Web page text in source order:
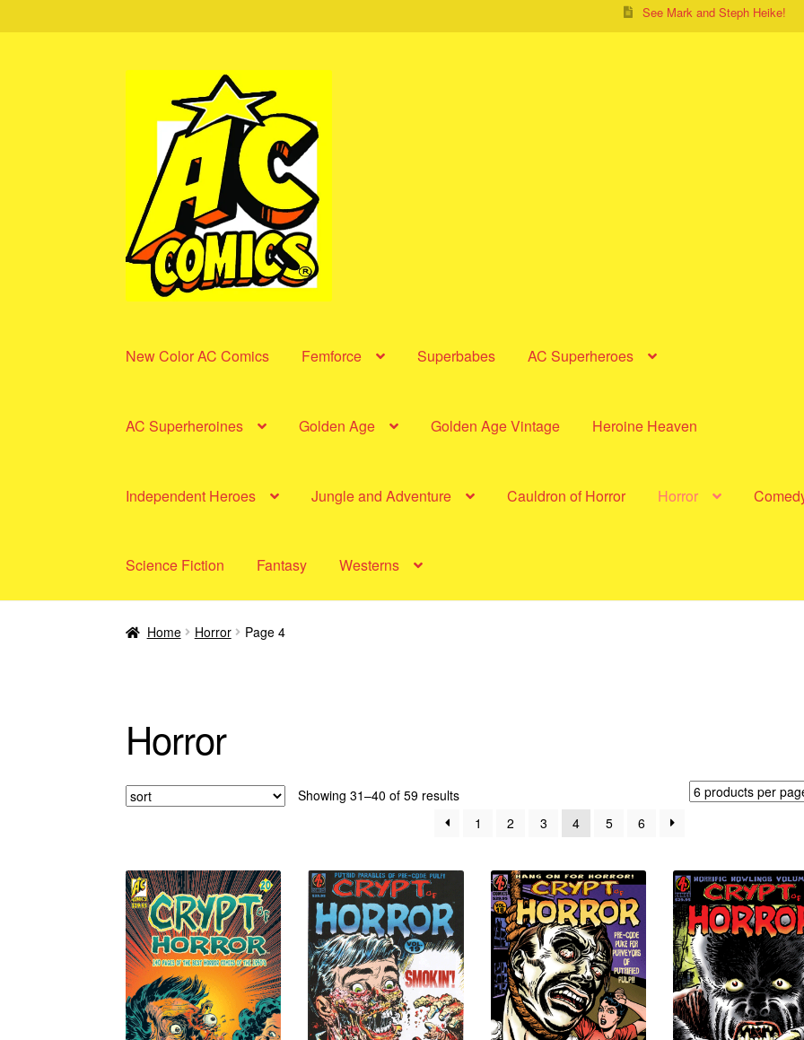
See Mark and Steph Heike!
navigation
content
New Color AC Comics Femforce Superbabes AC Superheroes
AC Superheroines Golden Age Golden Age Vintage Heroine Heaven
Independent Heroes Jungle and Adventure Cauldron of Horror Horror
Science Fiction Fantasy Westerns
Home Horror Page 4
Horror
Showing 31–40 of 59 resultsSorted
latest
1 2 3 4 5 6